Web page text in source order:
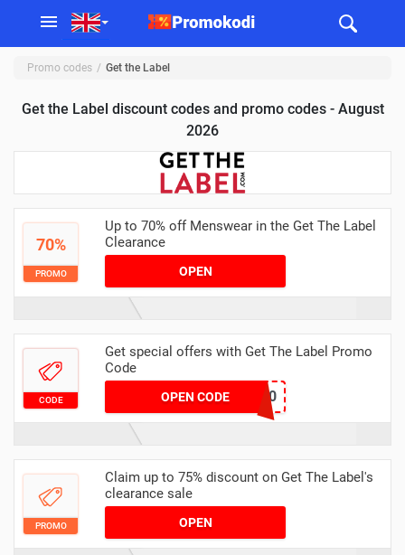
Promo codes Get the Label
Get the Label discount codes and promo codes - August
2026
70%
PROMO
Up to 70% off Menswear in the Get The Label
Clearance
OPEN
CODE
Get special offers with Get The Label Promo
Code
OPEN CODEFFD100
PROMO
Claim up to 75% discount on Get The Label's
clearance sale
OPEN